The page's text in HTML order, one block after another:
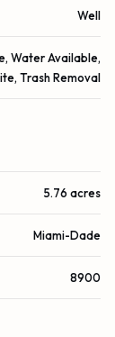
Well
Water Available,
Trash Removal
5.76 acres
Miami-Dade
8900